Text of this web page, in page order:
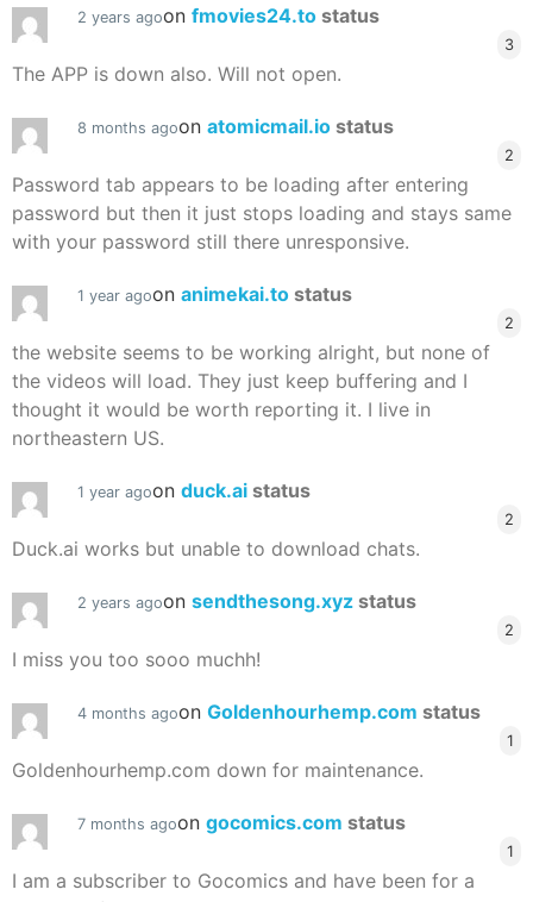
2 years agoon fmovies24.to status
3
The APP is down also. Will not open.
8 months agoon atomicmail.io status
2
Password tab appears to be loading after entering
password but then it just stops loading and stays same
with your password still there unresponsive.
1 year agoon animekai.to status
2
the website seems to be working alright, but none of
the videos will load. They just keep buffering and I
thought it would be worth reporting it. I live in
northeastern US.
1 year agoon duck.ai status
2
Duck.ai works but unable to download chats.
2 years agoon sendthesong.xyz status
2
I miss you too sooo muchh!
4 months agoon Goldenhourhemp.com status
1
Goldenhourhemp.com down for maintenance.
7 months agoon gocomics.com status
1
I am a subscriber to Gocomics and have been for a